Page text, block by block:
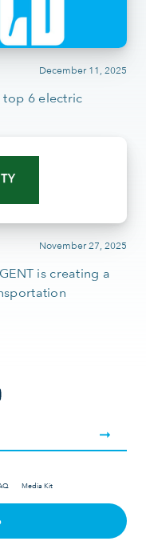
December 11, 2025
top 6 electric
November 27, 2025
is creating a
Media Kit